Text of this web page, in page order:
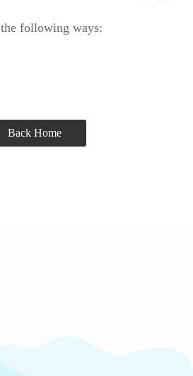
following ways:
Back Home